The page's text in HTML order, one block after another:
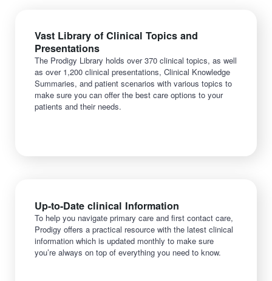
Vast Library of Clinical Topics and
Presentations
The Prodigy Library holds over 370 clinical topics, as well
as over 1,200 clinical presentations, Clinical Knowledge
Summaries, and patient scenarios with various topics to
make sure you can offer the best care options to your
patients and their needs.
Up-to-Date clinical Information
To help you navigate primary care and first contact care,
Prodigy offers a practical resource with the latest clinical
information which is updated monthly to make sure
you’re always on top of everything you need to know.